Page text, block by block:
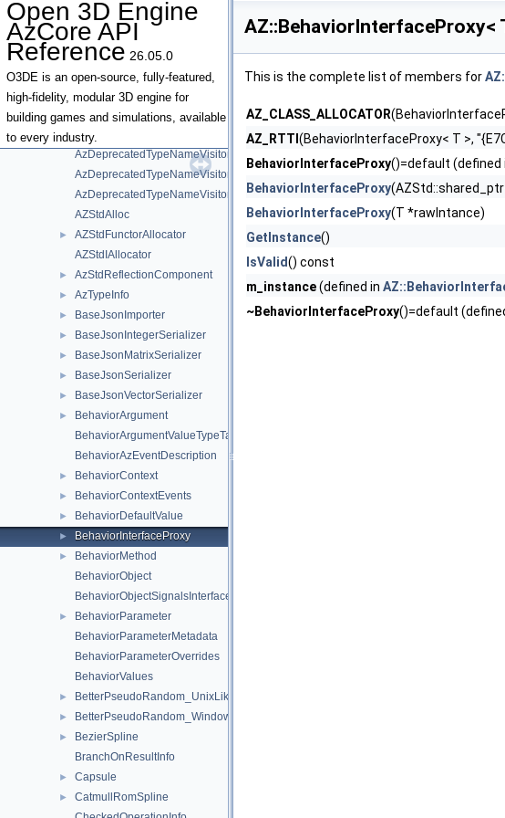
Open 3D Engine
AzCore API
Reference 26.05.0
O3DE is an open-source, fully-featured,
high-fidelity, modular 3D engine for
building games and simulations, available
to every industry.
►
AzCoreModule
AzDeprecatedTypeNameVisitor
AzDeprecatedTypeNameVisitor< AZStd::tuple< Types... > >
AzDeprecatedTypeNameVisitor< R(Args...)>
AzDeprecatedTypeNameVisitor< T & >
AzDeprecatedTypeNameVisitor< T && >
AzDeprecatedTypeNameVisitor< T * >
AzDeprecatedTypeNameVisitor< T const & >
AzDeprecatedTypeNameVisitor< T const && >
AzDeprecatedTypeNameVisitor< T const >
AZStdAlloc
►
AZStdFunctorAllocator
AZStdIAllocator
► AzStdReflectionComponent
► AzTypeInfo
► BaseJsonImporter
► BaseJsonIntegerSerializer
► BaseJsonMatrixSerializer
► BaseJsonSerializer
► BaseJsonVectorSerializer
►
BehaviorArgument
BehaviorArgumentValueTypeTag_t
BehaviorAzEventDescription
► BehaviorContext
► BehaviorContextEvents
► BehaviorDefaultValue
► BehaviorInterfaceProxy
►
BehaviorMethod
BehaviorObject
BehaviorObjectSignalsInterface
►
BehaviorParameter
BehaviorParameterMetadata
BehaviorParameterOverrides
BehaviorValues
► BetterPseudoRandom_UnixLike
► BetterPseudoRandom_Windows
►
BezierSpline
BranchOnResultInfo
► Capsule
►
CatmullRomSpline
AZ::BehaviorInterfaceProxy<
This is the complete list of members for
AZ_CLASS_ALLOCATOR
AZ_RTTI (BehaviorInterfaceProxy< T >,
BehaviorInterfaceProxy()=default (defined
BehaviorInterfaceProxy
BehaviorInterfaceProxy(T *rawIntance)
GetInstance()
IsValid() const
m_instance(defined in
~BehaviorInterfaceProxy()=default